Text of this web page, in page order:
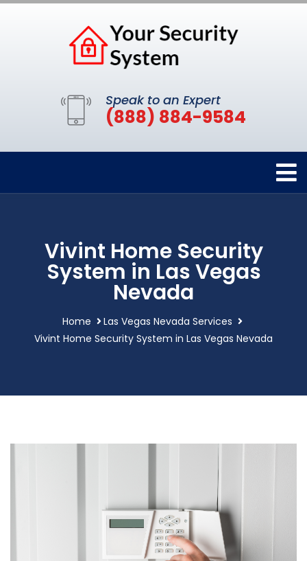
Speak to an Expert
(888) 884-9584
Vivint Home Security
System in Las Vegas
Nevada
Home
Las Vegas Nevada Services
Vivint Home Security System in Las Vegas Nevada